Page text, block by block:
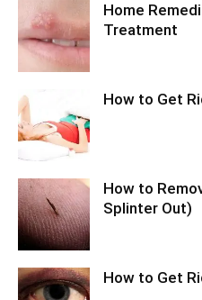
Home
Treatment
How to Get
How to
Splinter Out)
How to Get